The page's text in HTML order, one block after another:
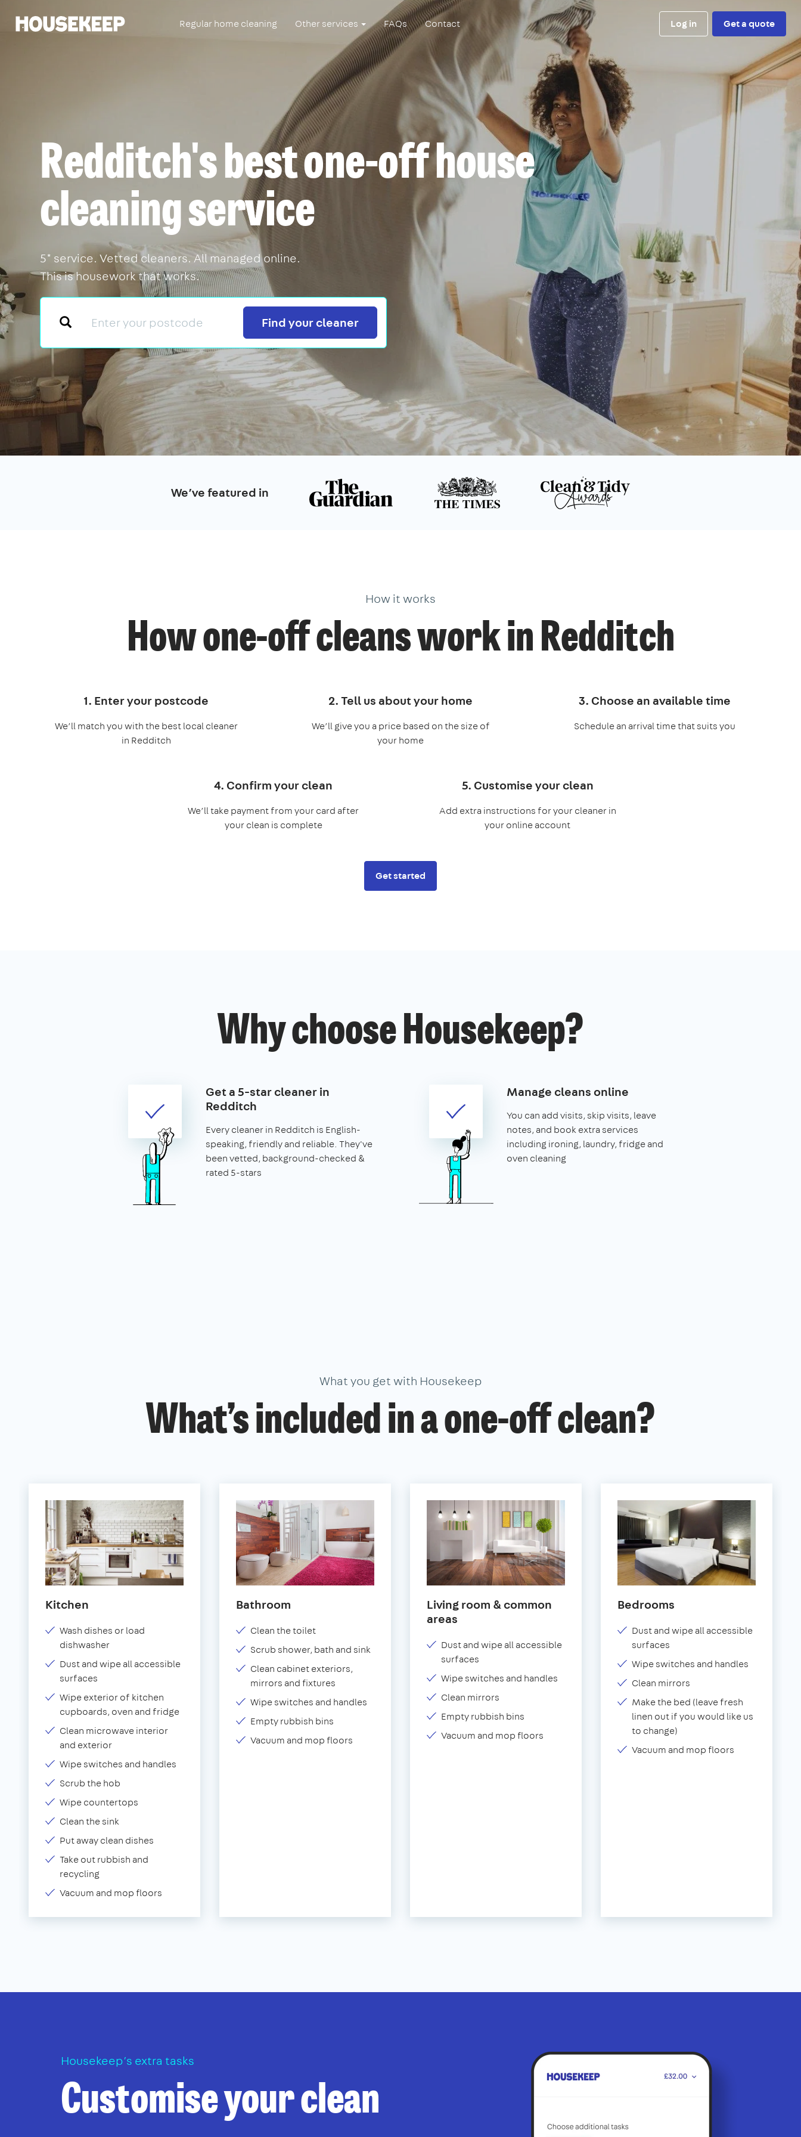
Housekeep Regular home cleaning Other services FAQs Contact Log in Get a quote
Redditch's best one-off house
cleaning service
5* service. Vetted cleaners. All managed online.
This is housework that works.
Search
Find your cleaner
We’ve featured in
How it works
How one-off cleans work in Redditch
1. Enter your postcode
We’ll match you with the best local cleaner
in Redditch
2. Tell us about your home
We’ll give you a price based on the size of
your home
3. Choose an available time
Schedule an arrival time that suits you
4. Confirm your clean
We’ll take payment from your card after
your clean is complete
5. Customise your clean
Add extra instructions for your cleaner in
your online account
Get started
Why choose Housekeep?
Get a 5-star cleaner in
Redditch
Every cleaner in Redditch is English-
speaking, friendly and reliable. They've
been vetted, background-checked &
rated 5-stars
Manage cleans online
You can add visits, skip visits, leave
notes, and book extra services
including ironing, laundry, fridge and
oven cleaning
What you get with Housekeep
What’s included in a one-off clean?
Kitchen
Wash dishes or load
dishwasher
Dust and wipe all accessible
surfaces
Wipe exterior of kitchen
cupboards, oven and fridge
Clean microwave interior
and exterior
Wipe switches and handles
Scrub the hob
Wipe countertops
Clean the sink
Put away clean dishes
Take out rubbish and
recycling
Vacuum and mop floors
Bathroom
Clean the toilet
Scrub shower, bath and sink
Clean cabinet exteriors,
mirrors and fixtures
Wipe switches and handles
Empty rubbish bins
Vacuum and mop floors
Living room & common
areas
Dust and wipe all accessible
surfaces
Wipe switches and handles
Clean mirrors
Empty rubbish bins
Vacuum and mop floors
Bedrooms
Dust and wipe all accessible
surfaces
Wipe switches and handles
Clean mirrors
Make the bed (leave fresh
linen out if you would like us
to change)
Vacuum and mop floors
Housekeep’s extra tasks
Customise your clean